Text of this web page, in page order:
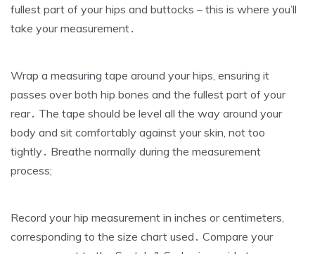
fullest part of your hips and buttocks – this is where you’ll
take your measurement․
Wrap a measuring tape around your hips‚ ensuring it
passes over both hip bones and the fullest part of your
rear․ The tape should be level all the way around your
body and sit comfortably against your skin‚ not too
tightly․ Breathe normally during the measurement
process;
Record your hip measurement in inches or centimeters‚
corresponding to the size chart used․ Compare your